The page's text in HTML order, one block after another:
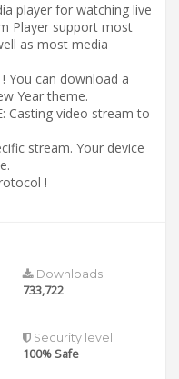
player for watching live
Player support most
as most media
You can download a
Year theme.
Casting video stream to
stream. Your device
!
Downloads
733,722
Security level
100% Safe